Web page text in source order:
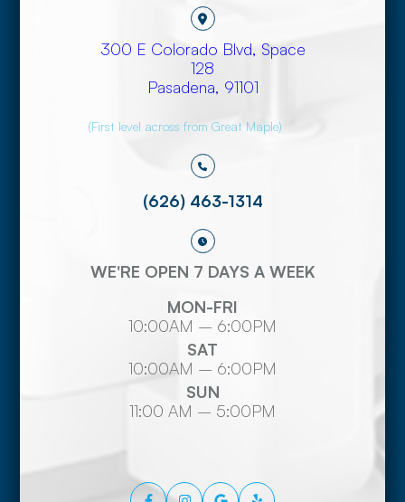
300 E Colorado Blvd, Space
128
​​​​​​​Pasadena, 91101
(First level across from Great Maple)
(626) 463-1314
WE'RE OPEN 7 DAYS A WEEK
MON-FRI
10:00AM – 6:00PM
SAT
10:00AM – 6:00PM
SUN
11:00 AM – 5:00PM